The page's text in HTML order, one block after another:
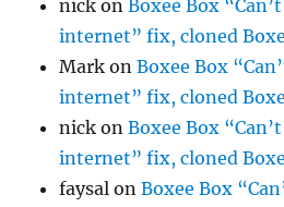
nick onBoxee Box
internet” fix, cloned
Mark onBoxee Box
internet” fix, cloned
nick onBoxee Box
internet” fix, cloned
faysal onBoxee Box